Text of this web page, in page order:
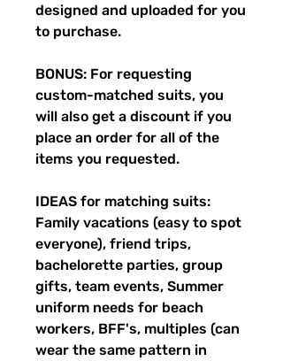
designed and uploaded for you
to purchase.
BONUS: For requesting
custom-matched suits, you
will also get a discount if you
place an order for all of the
items you requested.
IDEAS for matching suits:
Family vacations (easy to spot
everyone), friend trips,
bachelorette parties, group
gifts, team events, Summer
uniform needs for beach
workers, BFF's, multiples (can
wear the same pattern in